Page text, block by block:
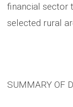
financial sector
selected rural
SUMMARY OF